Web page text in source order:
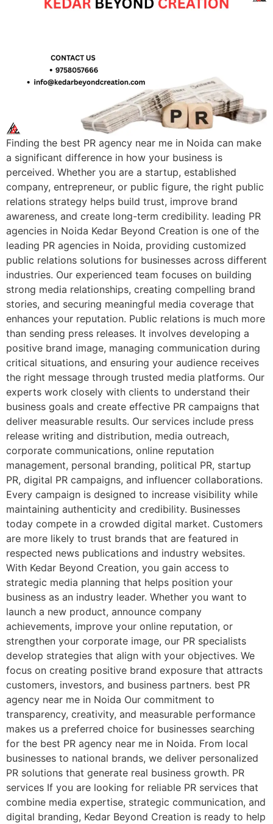
Finding the best PR agency near me in Noida can make
a significant difference in how your business is
perceived. Whether you are a startup, established
company, entrepreneur, or public figure, the right public
relations strategy helps build trust, improve brand
awareness, and create long-term credibility. leading PR
agencies in Noida Kedar Beyond Creation is one of the
leading PR agencies in Noida, providing customized
public relations solutions for businesses across different
industries. Our experienced team focuses on building
strong media relationships, creating compelling brand
stories, and securing meaningful media coverage that
enhances your reputation. Public relations is much more
than sending press releases. It involves developing a
positive brand image, managing communication during
critical situations, and ensuring your audience receives
the right message through trusted media platforms. Our
experts work closely with clients to understand their
business goals and create effective PR campaigns that
deliver measurable results. Our services include press
release writing and distribution, media outreach,
corporate communications, online reputation
management, personal branding, political PR, startup
PR, digital PR campaigns, and influencer collaborations.
Every campaign is designed to increase visibility while
maintaining authenticity and credibility. Businesses
today compete in a crowded digital market. Customers
are more likely to trust brands that are featured in
respected news publications and industry websites.
With Kedar Beyond Creation, you gain access to
strategic media planning that helps position your
business as an industry leader. Whether you want to
launch a new product, announce company
achievements, improve your online reputation, or
strengthen your corporate image, our PR specialists
develop strategies that align with your objectives. We
focus on creating positive brand exposure that attracts
customers, investors, and business partners. best PR
agency near me in Noida Our commitment to
transparency, creativity, and measurable performance
makes us a preferred choice for businesses searching
for the best PR agency near me in Noida. From local
businesses to national brands, we deliver personalized
PR solutions that generate real business growth. PR
services If you are looking for reliable PR services that
combine media expertise, strategic communication, and
digital branding, Kedar Beyond Creation is ready to help